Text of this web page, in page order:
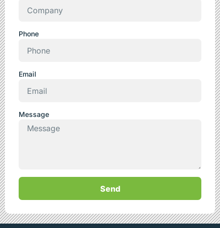
Phone
Email
Message
Send